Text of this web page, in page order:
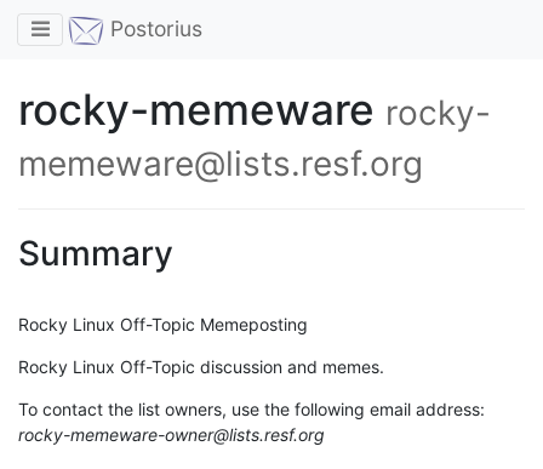
Toggle navigation
Postorius
rocky-memeware rocky-
memeware@lists.resf.org
Summary
Rocky Linux Off-Topic Memeposting
Rocky Linux Off-Topic discussion and memes.
To contact the list owners, use the following email address:
rocky-memeware-owner@lists.resf.org